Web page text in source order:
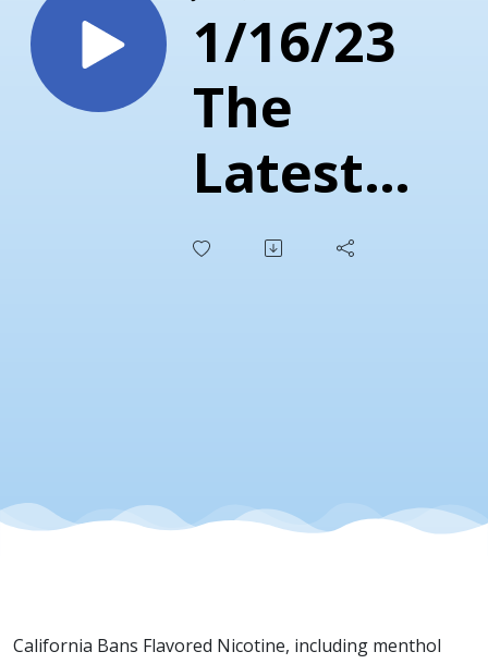
1/16/23
The
Latest
Marijuana
Current
Update:
California Bans Flavored Nicotine, including menthol